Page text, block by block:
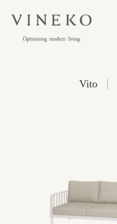
Favorites (0)
Vito |